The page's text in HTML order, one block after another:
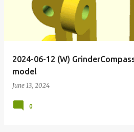
2024-06-12 (W)
model
June 13, 2024
0